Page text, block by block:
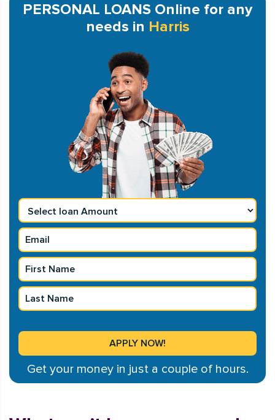
PERSONAL LOANS Online for any
needs in Harris
Get your money in just a couple of hours.